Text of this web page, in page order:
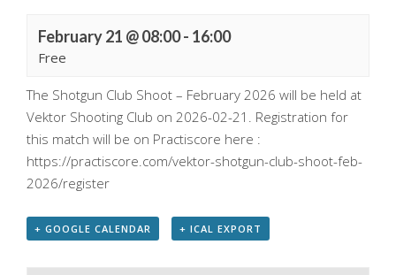
February 21 @ 08:00- 16:00
Free
The Shotgun Club Shoot – February 2026 will be held at
Vektor Shooting Club on 2026-02-21. Registration for
this match will be on Practiscore here :
https://practiscore.com/vektor-shotgun-club-shoot-feb-
2026/register
+ GOOGLE CALENDAR + ICAL EXPORT